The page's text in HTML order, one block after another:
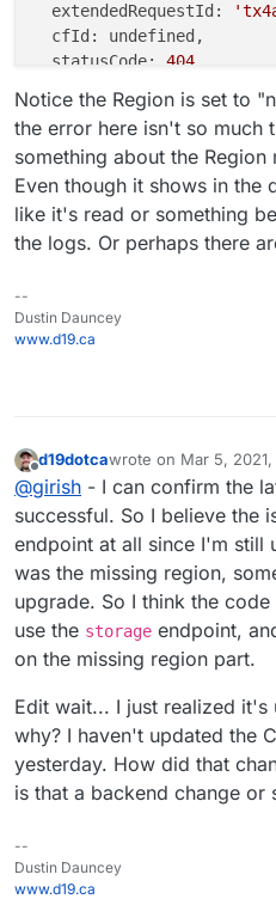
  extendedRequestId:
  cfId: undefined,
  statusCode:
404
  retryDelay:
20000
Notice the Region is set to
the error here isn't so much
something about the
Even though it shows in the
like it's read or something
the logs. Or perhaps there
--
Dustin Dauncey
www.d19.ca
Offline
d19dotcawrote on Mar 5,
last edited by
@girish - I can confirm the
successful. So I believe the
endpoint at all since I'm still
was the missing region,
upgrade. So I think the
use the storage endpoint,
on the missing region part.
Edit wait... I just realized it's
why? I haven't updated the
yesterday. How did that
is that a backend change or
--
Dustin Dauncey
www.d19.ca